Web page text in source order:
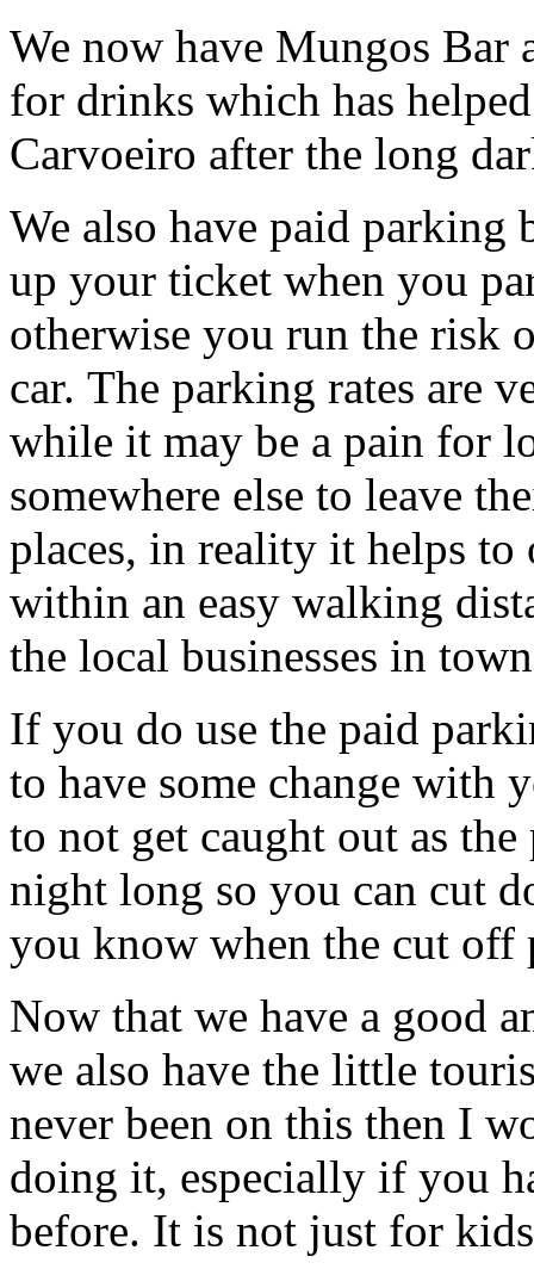
We now have Mungos Bar
for drinks which has
Carvoeiro after the long
We also have paid parking
up your ticket when you
otherwise you run the risk
car. The parking rates are
while it may be a pain for
somewhere else to leave
places, in reality it helps
within an easy walking
the local businesses in
If you do use the paid
to have some change with
to not get caught out as
night long so you can cut
you know when the cut off
Now that we have a good
we also have the little
never been on this then I
doing it, especially if you
before. It is not just for